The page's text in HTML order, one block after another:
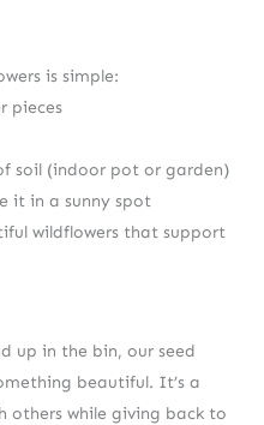
is simple:
pieces
soil (indoor pot or garden)
it in a sunny spot
wildflowers that support
up in the bin, our seed
beautiful. It’s a
others while giving back to